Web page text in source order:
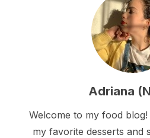
Adriana
Welcome to my food blog!
my favorite desserts and